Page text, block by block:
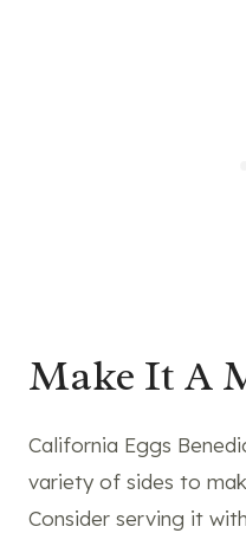
Make It A
California Eggs
variety of sides to
Consider serving it